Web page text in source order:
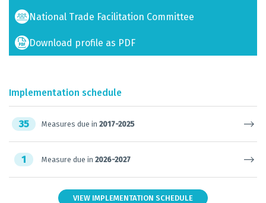
National Trade Facilitation Committee
Download profile as PDF
Implementation schedule
35 Measures due in 2017-2025
1 Measure due in 2026-2027
VIEW IMPLEMENTATION SCHEDULE